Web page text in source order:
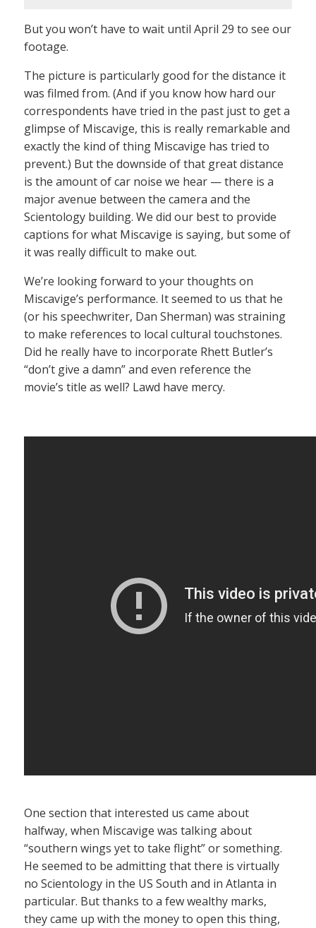
But you won’t have to wait until April 29 to see our
footage.
The picture is particularly good for the distance it
was filmed from. (And if you know how hard our
correspondents have tried in the past just to get a
glimpse of Miscavige, this is really remarkable and
exactly the kind of thing Miscavige has tried to
prevent.) But the downside of that great distance
is the amount of car noise we hear — there is a
major avenue between the camera and the
Scientology building. We did our best to provide
captions for what Miscavige is saying, but some of
it was really difficult to make out.
We’re looking forward to your thoughts on
Miscavige’s performance. It seemed to us that he
(or his speechwriter, Dan Sherman) was straining
to make references to local cultural touchstones.
Did he really have to incorporate Rhett Butler’s
“don’t give a damn” and even reference the
movie’s title as well? Lawd have mercy.
One section that interested us came about
halfway, when Miscavige was talking about
“southern wings yet to take flight” or something.
He seemed to be admitting that there is virtually
no Scientology in the US South and in Atlanta in
particular. But thanks to a few wealthy marks,
they came up with the money to open this thing,